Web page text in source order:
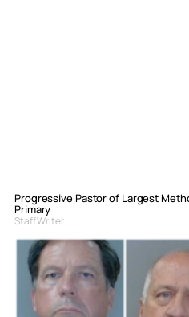
Progressive Pastor of Largest
Primary
Staff Writer